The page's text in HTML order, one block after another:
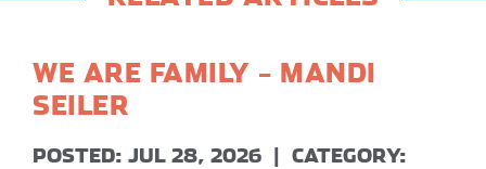
WE ARE FAMILY – MANDI
SEILER
POSTED: JUL 28, 2026
CATEGORY: